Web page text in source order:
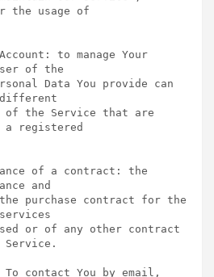
the usage of
of the
different
a registered
and
Service.